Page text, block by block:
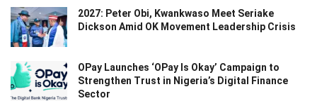
2027: Peter Obi, Kwankwaso Meet Seriake
Dickson Amid OK Movement Leadership Crisis
OPay Launches ‘OPay Is Okay’ Campaign to
Strengthen Trust in Nigeria’s Digital Finance
Sector